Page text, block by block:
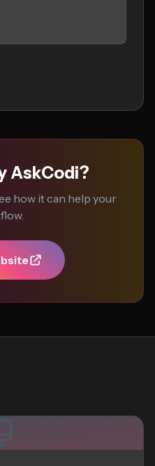
AskCodi?
how it can help your